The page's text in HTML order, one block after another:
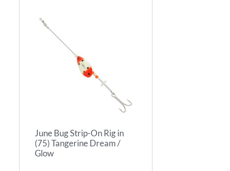
June Bug Strip-On Rig in
(75) Tangerine Dream /
Glow